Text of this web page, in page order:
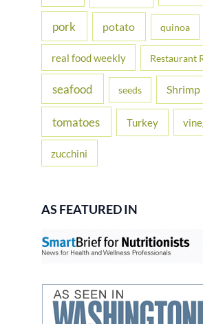
pork potato quinoa
real food weekly Restaurant
seafood seeds Shrimp
tomatoes Turkey
zucchini
AS FEATURED IN